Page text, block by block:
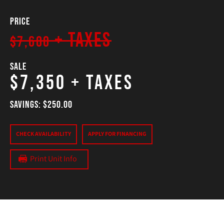
Price
$7,600+ Taxes
SALE
$7,350 + Taxes
SAVINGS: $250.00
CHECK AVAILABILITY APPLY FOR FINANCING
Print Unit Info